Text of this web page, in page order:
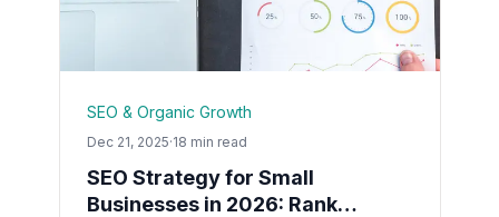
SEO & Organic Growth
Dec 21, 2025·18 min read
SEO Strategy for Small
Businesses in 2026: Rank